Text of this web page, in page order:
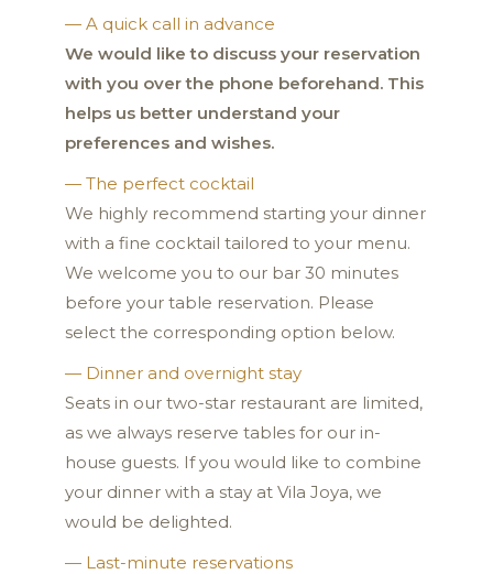
— A quick call in advance
We would like to discuss your reservation
with you over the phone beforehand. This
helps us better understand your
preferences and wishes.
— The perfect cocktail
We highly recommend starting your dinner
with a fine cocktail tailored to your menu.
We welcome you to our bar 30 minutes
before your table reservation. Please
select the corresponding option below.
— Dinner and overnight stay
Seats in our two-star restaurant are limited,
as we always reserve tables for our in-
house guests. If you would like to combine
your dinner with a stay at Vila Joya, we
would be delighted.
— Last-minute reservations